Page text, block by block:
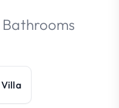
Bathrooms
Villa